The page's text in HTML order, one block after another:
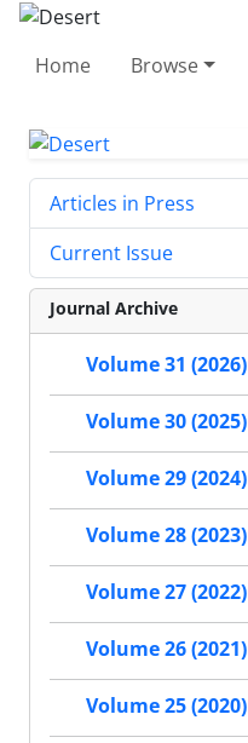
Home Browse
Articles in Press
Current Issue
Journal Archive
Volume 31 (2026)
Volume 30 (2025)
Volume 29 (2024)
Volume 28 (2023)
Volume 27 (2022)
Volume 26 (2021)
Volume 25 (2020)